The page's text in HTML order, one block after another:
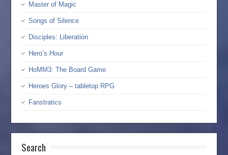
Master of Magic
Songs of Silence
Disciples: Liberation
Hero’s Hour
HoMM3: The Board Game
Heroes Glory – tabletop RPG
Fanstratics
Search